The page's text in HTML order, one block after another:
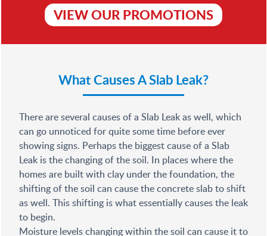
VIEW OUR PROMOTIONS
What Causes A Slab Leak?
There are several causes of a Slab Leak as well, which
can go unnoticed for quite some time before ever
showing signs. Perhaps the biggest cause of a Slab
Leak is the changing of the soil. In places where the
homes are built with clay under the foundation, the
shifting of the soil can cause the concrete slab to shift
as well. This shifting is what essentially causes the leak
to begin.
Moisture levels changing within the soil can cause it to